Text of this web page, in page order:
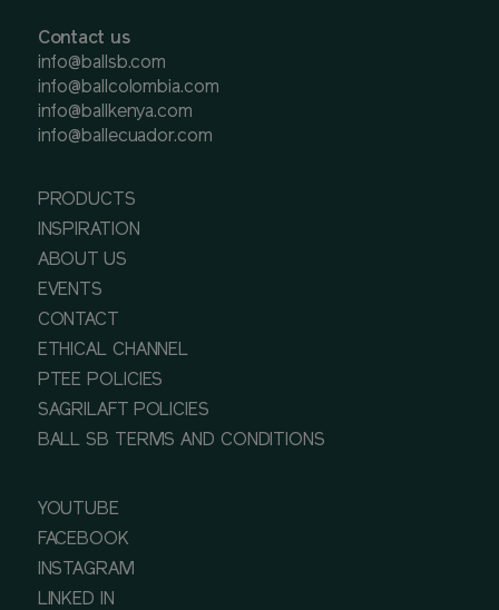
Contact us
info@ballsb.com
info@ballcolombia.com
info@ballkenya.com
info@ballecuador.com
PRODUCTS
INSPIRATION
ABOUT US
EVENTS
CONTACT
ETHICAL CHANNEL
PTEE POLICIES
SAGRILAFT POLICIES
BALL SB TERMS AND CONDITIONS
YOUTUBE
FACEBOOK
INSTAGRAM
LINKED IN